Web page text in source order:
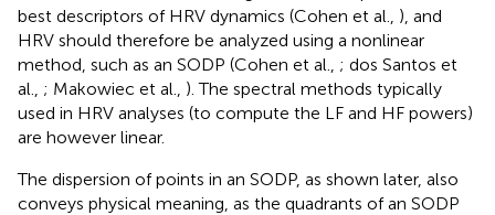
best descriptors of HRV dynamics (Cohen et al., ), and
HRV should therefore be analyzed using a nonlinear
method, such as an SODP (Cohen et al., ; dos Santos et
al., ; Makowiec et al., ). The spectral methods typically
used in HRV analyses (to compute the LF and HF powers)
are however linear.
The dispersion of points in an SODP, as shown later, also
conveys physical meaning, as the quadrants of an SODP